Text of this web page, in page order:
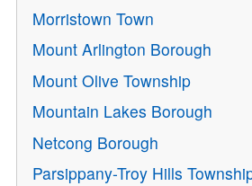
Morristown Town
Mount Arlington Borough
Mount Olive Township
Mountain Lakes Borough
Netcong Borough
Parsippany-Troy Hills